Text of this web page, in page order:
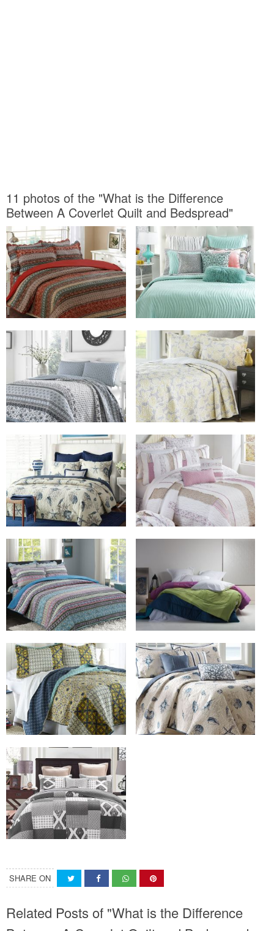
11 photos of the "What is the Difference
Between A Coverlet Quilt and Bedspread"
SHARE ON
Related Posts of "What is the Difference